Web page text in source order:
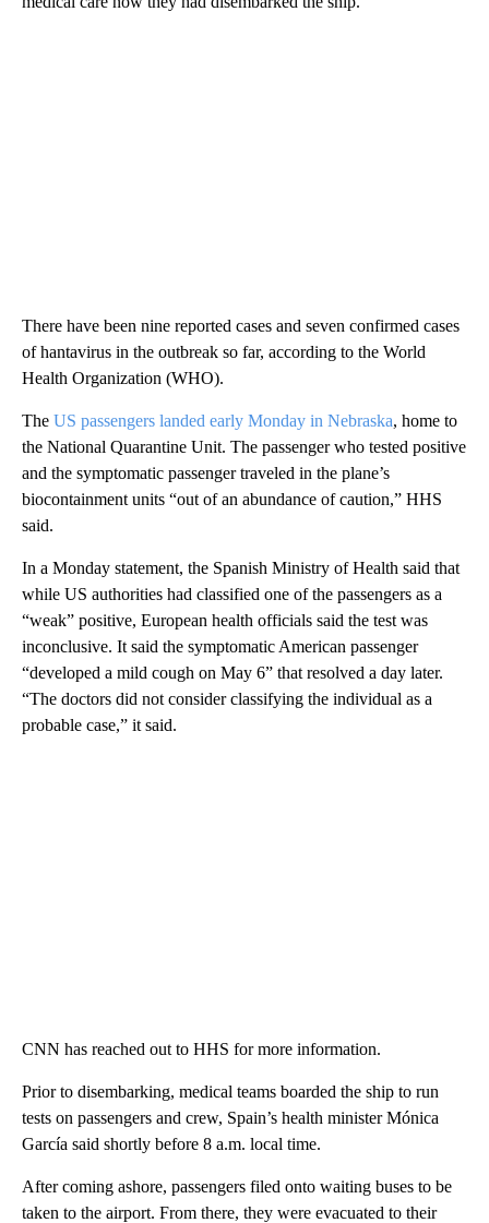
There have been nine reported cases and seven confirmed cases
of hantavirus in the outbreak so far, according to the World
Health Organization (WHO).
The US passengers landed early Monday in Nebraska, home to
the National Quarantine Unit. The passenger who tested positive
and the symptomatic passenger traveled in the plane’s
biocontainment units “out of an abundance of caution,” HHS
said.
In a Monday statement, the Spanish Ministry of Health said that
while US authorities had classified one of the passengers as a
“weak” positive, European health officials said the test was
inconclusive. It said the symptomatic American passenger
“developed a mild cough on May 6” that resolved a day later.
“The doctors did not consider classifying the individual as a
probable case,” it said.
CNN has reached out to HHS for more information.
Prior to disembarking, medical teams boarded the ship to run
tests on passengers and crew, Spain’s health minister Mónica
García said shortly before 8 a.m. local time.
After coming ashore, passengers filed onto waiting buses to be
taken to the airport. From there, they were evacuated to their